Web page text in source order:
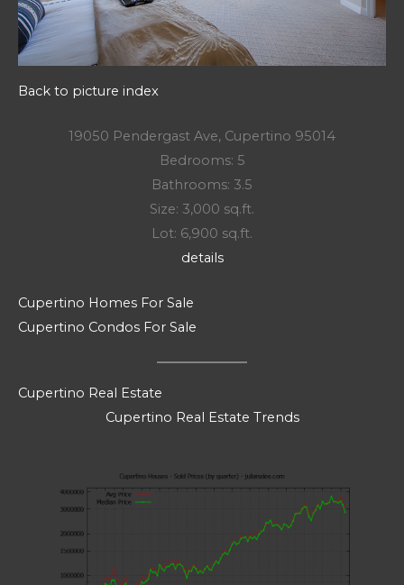
Back to picture index
19050 Pendergast Ave, Cupertino 95014
Bedrooms: 5
Bathrooms: 3.5
Size: 3,000 sq.ft.
Lot: 6,900 sq.ft.
details
Cupertino Homes For Sale
Cupertino Condos For Sale
Cupertino Real Estate
Cupertino Real Estate Trends